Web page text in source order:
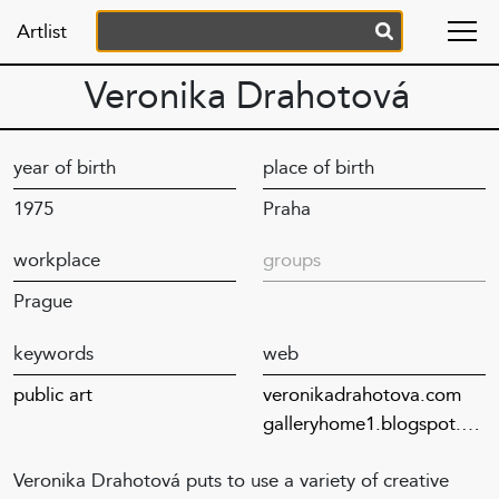
Artlist
Veronika Drahotová
year of birth
1975
place of birth
Praha
workplace
Prague
groups
keywords
public art
web
veronikadrahotova.com
galleryhome1.blogspot.com
Veronika Drahotová puts to use a variety of creative